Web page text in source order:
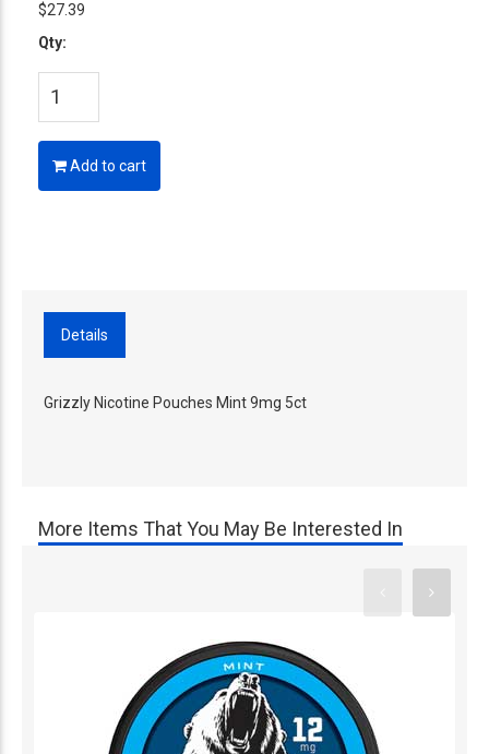
$27.39
Qty:
Add to cart
Details
Grizzly Nicotine Pouches Mint 9mg 5ct
More Items That You May Be Interested In